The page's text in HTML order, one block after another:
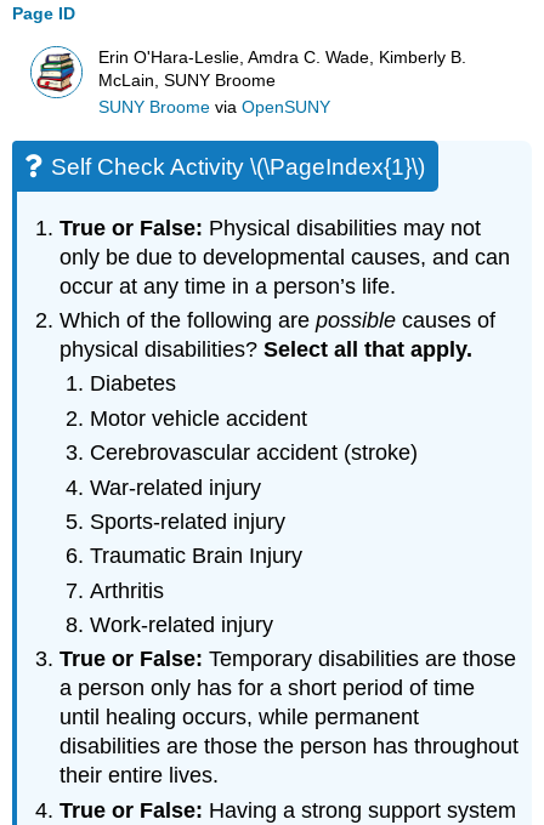
Page ID
Erin O'Hara-Leslie, Amdra C. Wade, Kimberly B.
McLain, SUNY Broome
SUNY Broome viaOpenSUNY
Self Check Activity \(\PageIndex{1}\)
True or False: Physical disabilities may not
only be due to developmental causes, and can
occur at any time in a person’s life.
Which of the following arepossible causes of
physical disabilities?Select all that apply.
Diabetes
Motor vehicle accident
Cerebrovascular accident (stroke)
War-related injury
Sports-related injury
Traumatic Brain Injury
Arthritis
Work-related injury
True or False: Temporary disabilities are those
a person only has for a short period of time
until healing occurs, while permanent
disabilities are those the person has throughout
their entire lives.
True or False: Having a strong support system